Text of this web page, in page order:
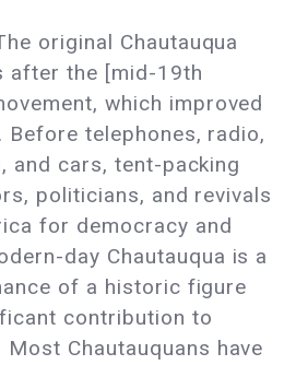
original Chautauqua
after the [mid-19th
which improved
Before telephones, radio,
and cars, tent-packing
politicians, and revivals
for democracy and
day Chautauqua is a
of a historic figure
contribution to
Chautauquans have